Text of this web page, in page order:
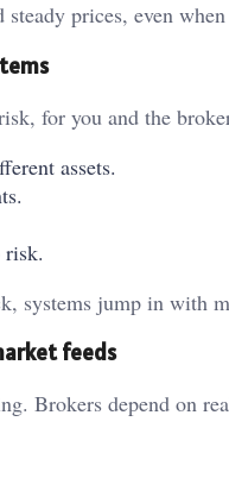
steady prices, even
for you and the
assets.
systems jump in with
feeds
Brokers depend on